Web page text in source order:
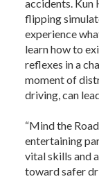
accidents. Kun
flipping
experience
learn how to
reflexes in a
moment of
driving, can
“Mind the
entertaining
vital skills and
toward safer